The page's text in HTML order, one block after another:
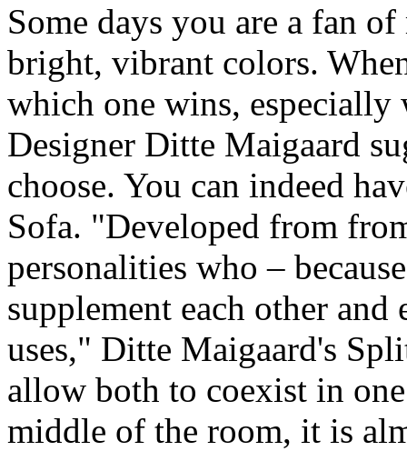
Some days you are a fan
bright, vibrant colors.
which one wins, especially
Designer Ditte Maigaard
choose. You can indeed
Sofa. "Developed from
personalities who –
supplement each other
uses," Ditte Maigaard's
allow both to coexist in
middle of the room, it is